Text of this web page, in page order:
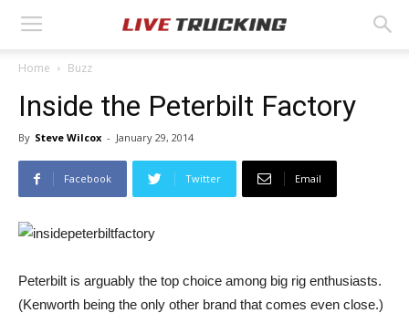
Home Buzz
Inside the Peterbilt Factory
By Steve Wilcox - January 29, 2014
Facebook Twitter Email
Peterbilt is arguably the top choice among big rig enthusiasts.
(Kenworth being the only other brand that comes even close.)